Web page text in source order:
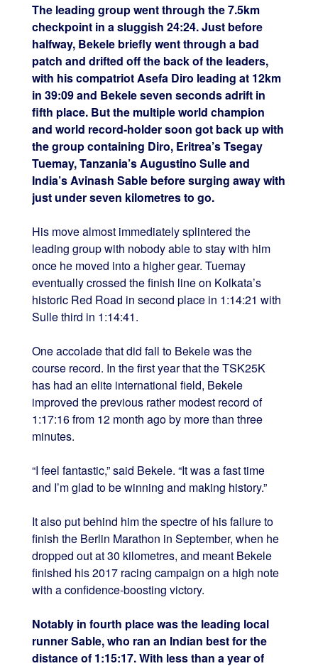
The leading group went through the 7.5km
checkpoint in a sluggish 24:24. Just before
halfway, Bekele briefly went through a bad
patch and drifted off the back of the leaders,
with his compatriot Asefa Diro leading at 12km
in 39:09 and Bekele seven seconds adrift in
fifth place. But the multiple world champion
and world record-holder soon got back up with
the group containing Diro, Eritrea’s Tsegay
Tuemay, Tanzania’s Augustino Sulle and
India’s Avinash Sable before surging away with
just under seven kilometres to go.
His move almost immediately splintered the
leading group with nobody able to stay with him
once he moved into a higher gear. Tuemay
eventually crossed the finish line on Kolkata’s
historic Red Road in second place in 1:14:21 with
Sulle third in 1:14:41.
One accolade that did fall to Bekele was the
course record. In the first year that the TSK25K
has had an elite international field, Bekele
improved the previous rather modest record of
1:17:16 from 12 month ago by more than three
minutes.
“I feel fantastic,” said Bekele. “It was a fast time
and I’m glad to be winning and making history.”
It also put behind him the spectre of his failure to
finish the Berlin Marathon in September, when he
dropped out at 30 kilometres, and meant Bekele
finished his 2017 racing campaign on a high note
with a confidence-boosting victory.
Notably in fourth place was the leading local
runner Sable, who ran an Indian best for the
distance of 1:15:17. With less than a year of